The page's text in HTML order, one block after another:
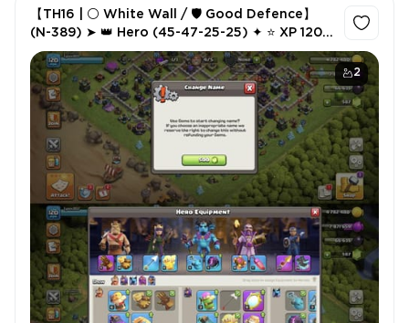
2
【TH16 | ⚪ White Wall / 🛡️ Good Defence】
(N-389) ➤ 👑 Hero (45-47-25-25) ✦ ⭐ XP 120
✦ ⚔️ 5 Epic Equipment (2×24, 23) ✦ 💎 580
Gems ✦ ✍️ NC 500